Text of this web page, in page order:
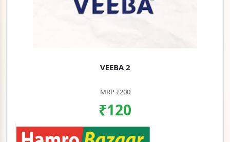
VEEBA 2
MRP ₹200
₹120